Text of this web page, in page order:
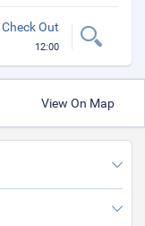
Check Out
12:00
View On Map